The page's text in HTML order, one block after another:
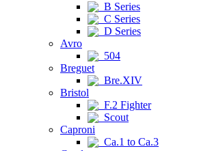
B Series
C Series
D Series
Avro
504
Breguet
Bre.XIV
Bristol
F.2 Fighter
Scout
Caproni
Ca.1 to Ca.3